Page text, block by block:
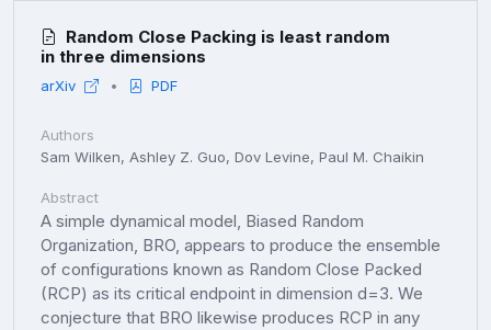
Random Close Packing is least random
in three dimensions
arXiv PDF
Authors
Sam Wilken, Ashley Z. Guo, Dov Levine, Paul M. Chaikin
Abstract
A simple dynamical model, Biased Random
Organization, BRO, appears to produce the ensemble
of configurations known as Random Close Packed
(RCP) as its critical endpoint in dimension d=3. We
conjecture that BRO likewise produces RCP in any